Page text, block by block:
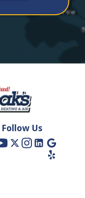
Follow Us